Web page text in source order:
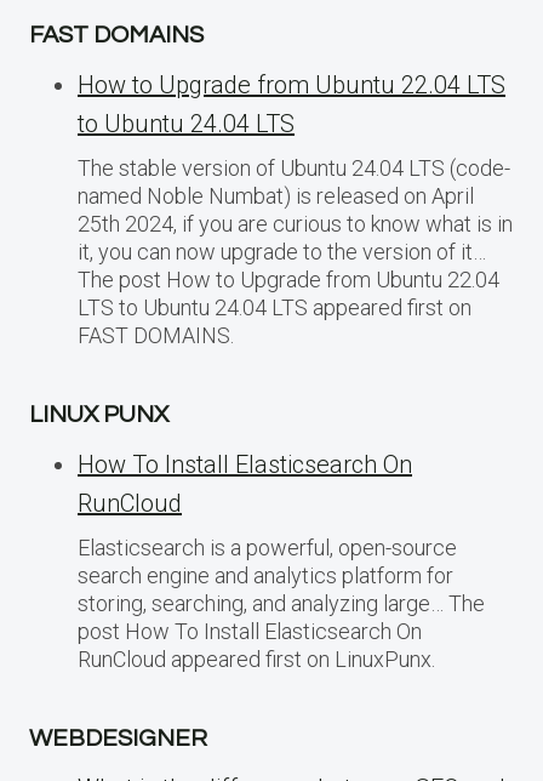
FAST DOMAINS
How to Upgrade from Ubuntu 22.04 LTS
to Ubuntu 24.04 LTS
The stable version of Ubuntu 24.04 LTS (code-
named Noble Numbat) is released on April
25th 2024, if you are curious to know what is in
it, you can now upgrade to the version of it…
The post How to Upgrade from Ubuntu 22.04
LTS to Ubuntu 24.04 LTS appeared first on
FAST DOMAINS.
LINUX PUNX
How To Install Elasticsearch On
RunCloud
Elasticsearch is a powerful, open-source
search engine and analytics platform for
storing, searching, and analyzing large… The
post How To Install Elasticsearch On
RunCloud appeared first on LinuxPunx.
WEBDESIGNER